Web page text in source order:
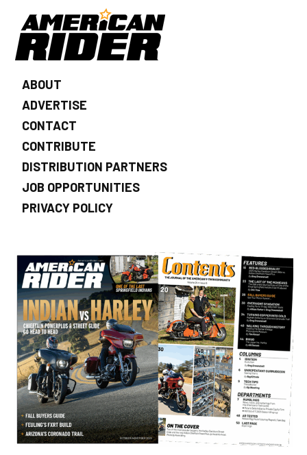
ABOUT
ADVERTISE
CONTACT
CONTRIBUTE
DISTRIBUTION PARTNERS
JOB OPPORTUNITIES
PRIVACY POLICY